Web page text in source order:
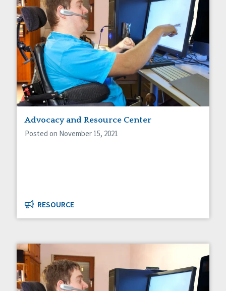
Advocacy and Resource Center
Posted on November 15, 2021
RESOURCE